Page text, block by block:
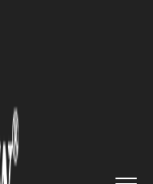
could be